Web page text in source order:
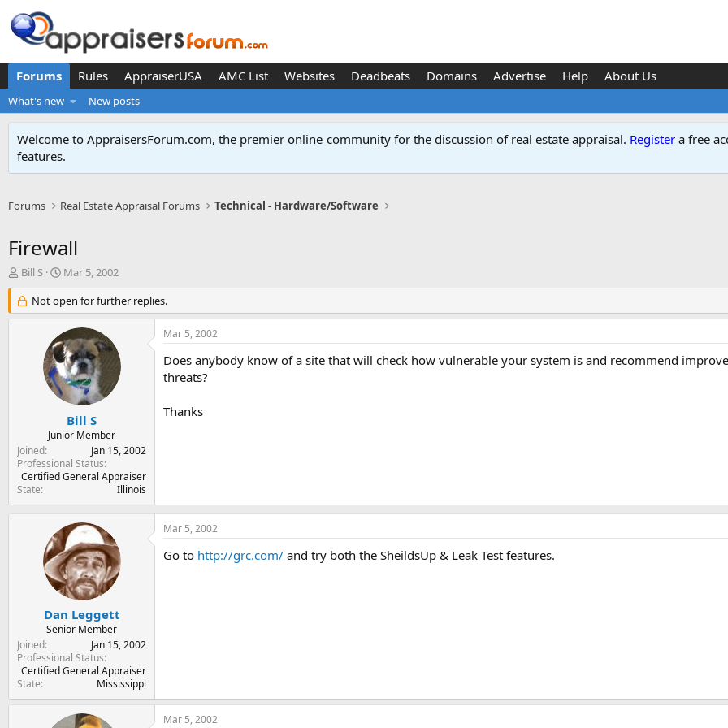
Forums Rules AppraiserUSA AMC List Websites Deadbeats Domains Advertise Help About Us
What's new New posts
Welcome to AppraisersForum.com, the premier online community for the discussion of real estate appraisal. Register a free
features.
Forums Real Estate Appraisal Forums Technical - Hardware/Software
Firewall
T
r
e
r
Bill S
S
a
r
t
d
a
t
e
Mar 5, 2002
Not open for further replies.
Bill S
Junior Member
Joined
Jan 15, 2002
Professional Status
Certified General Appraiser
State
Illinois
Mar 5, 2002
Does anybody know of a site that will check how vulnerable your system is and recommend
threats?
Thanks
Dan Leggett
Senior Member
Joined
Jan 15, 2002
Professional Status
Certified General Appraiser
State
Mississippi
Mar 5, 2002
Go to http://grc.com/ and try both the SheildsUp & Leak Test features.
Mar 5, 2002